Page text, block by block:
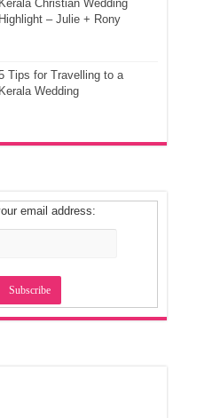
Kerala Christian Wedding
Highlight – Julie + Rony
Tips for Travelling to a
Kerala Wedding
email address: